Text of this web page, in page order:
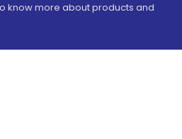
know more about products and